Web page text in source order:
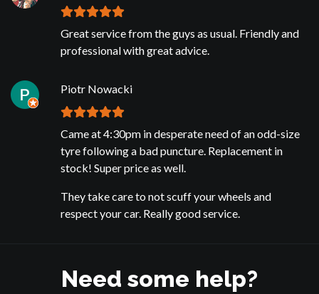
Great service from the guys as usual. Friendly and
professional with great advice.
Piotr Nowacki
Came at 4:30pm in desperate need of an odd-size
tyre following a bad puncture. Replacement in
stock! Super price as well.
They take care to not scuff your wheels and
respect your car. Really good service.
Need some help?